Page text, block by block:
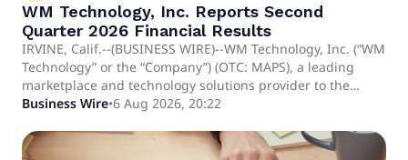
WM Technology, Inc. Reports Second
Quarter 2026 Financial Results
IRVINE, Calif.--(BUSINESS WIRE)--WM Technology, Inc. (“WM
Technology” or the “Company”) (OTC: MAPS), a leading
marketplace and technology solutions provider to the
cannabis industry, today announced its financial results for
industry is entering a more demanding phase, particularly
Business Wire•6 Aug 2026, 20:22